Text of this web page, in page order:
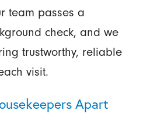
team passes a
check, and we
trustworthy, reliable
visit.
Apart